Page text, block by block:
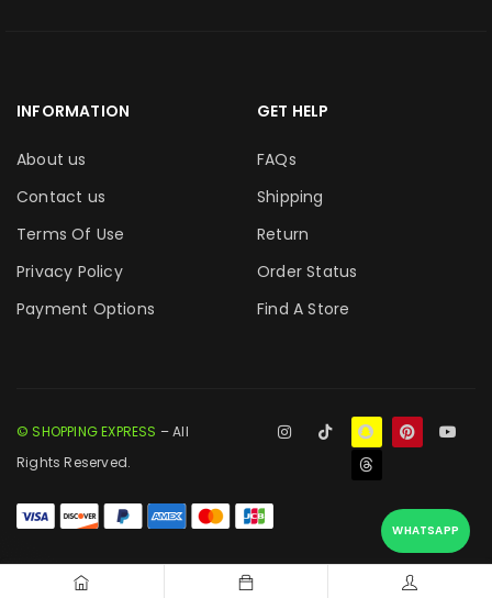
INFORMATION
About us
Contact us
Terms Of Use
Privacy Policy
Payment Options
GET HELP
FAQs
Shipping
Return
Order Status
Find A Store
© SHOPPING EXPRESS – All
Rights Reserved.
WHATSAPP